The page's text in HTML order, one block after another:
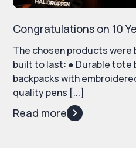
Congratulations on 10
The chosen products were
built to last: ● Durable tote
backpacks with
quality pens [...]
Read more